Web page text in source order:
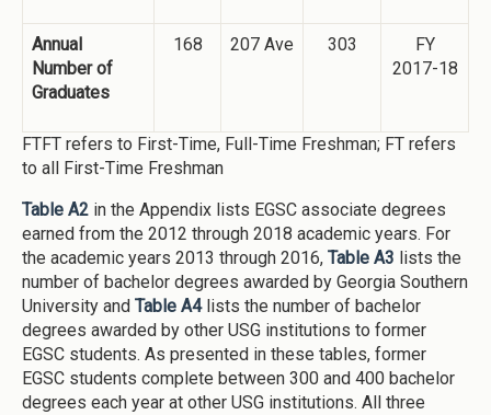
Annual
Number of
Graduates
168 207 Ave 303
FY
2017-18
FTFT refers to First-Time, Full-Time Freshman; FT refers
to all First-Time Freshman
Table A2 in the Appendix lists EGSC associate degrees
earned from the 2012 through 2018 academic years. For
the academic years 2013 through 2016, Table A3 lists the
number of bachelor degrees awarded by Georgia Southern
University and Table A4lists the number of bachelor
degrees awarded by other USG institutions to former
EGSC students. As presented in these tables, former
EGSC students complete between 300 and 400 bachelor
degrees each year at other USG institutions. All three